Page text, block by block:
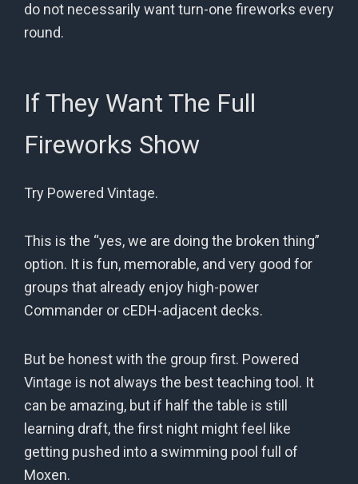
do not necessarily want turn-one fireworks every
round.
If They Want The Full
Fireworks Show
Try Powered Vintage.
This is the “yes, we are doing the broken thing”
option. It is fun, memorable, and very good for
groups that already enjoy high-power
Commander or cEDH-adjacent decks.
But be honest with the group first. Powered
Vintage is not always the best teaching tool. It
can be amazing, but if half the table is still
learning draft, the first night might feel like
getting pushed into a swimming pool full of
Moxen.